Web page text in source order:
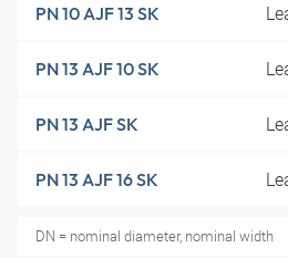
PN 10 AJF 13 SK
PN 13 AJF 10 SK
PN 13 AJF SK
PN 13 AJF 16 SK
DN = nominal diameter, nominal width